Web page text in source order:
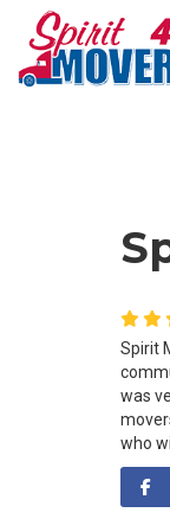
Spirit
was
who